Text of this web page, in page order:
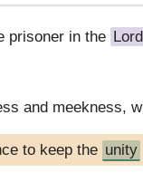
prisoner in the Lord
and meekness,
to keep the unity